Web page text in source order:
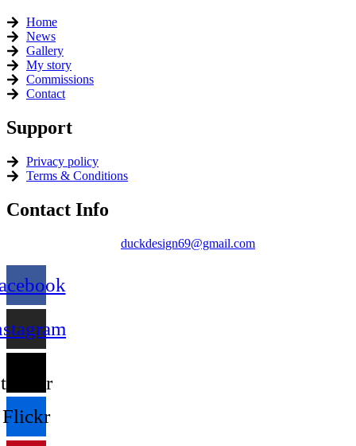
Home
News
Gallery
My story
Commissions
Contact
Support
Privacy policy
Terms & Conditions
Contact Info
duckdesign69@gmail.com
twitter
Flickr